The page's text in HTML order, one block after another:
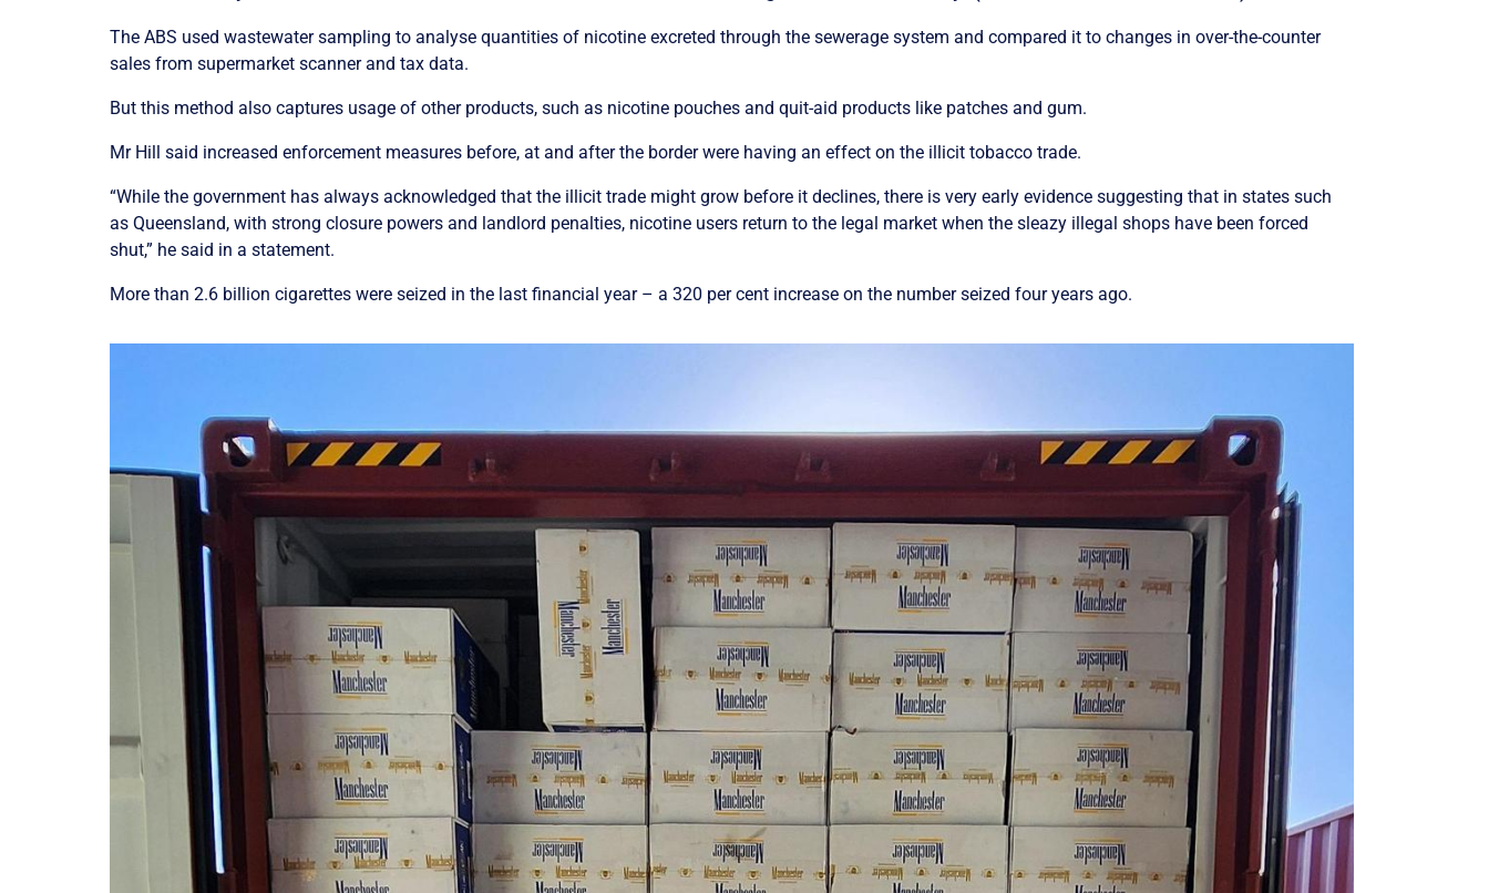
The ABS used wastewater sampling to analyse quantities of nicotine excreted through the sewerage system and compared it to changes in over-the-counter
sales from supermarket scanner and tax data.
But this method also captures usage of other products, such as nicotine pouches and quit-aid products like patches and gum.
Mr Hill said increased enforcement measures before, at and after the border were having an effect on the illicit tobacco trade.
“While the government has always acknowledged that the illicit trade might grow before it declines, there is very early evidence suggesting that in states such
as Queensland, with strong closure powers and landlord penalties, nicotine users return to the legal market when the sleazy illegal shops have been forced
shut,” he said in a statement.
More than 2.6 billion cigarettes were seized in the last financial year – a 320 per cent increase on the number seized four years ago.